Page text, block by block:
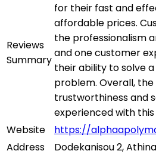
Reviews
Summary
for their fast and
affordable prices.
the professionalism
and one customer
their ability to solve
problem. Overall,
trustworthiness and
experienced with
Website
https://
Address
Dodekanisou 2,